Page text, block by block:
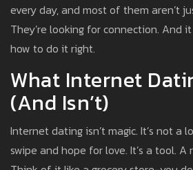
every day, and most of them aren’t
They’re looking for connection. And
how to do it right.
What Internet
(and Isn’t)
Internet dating isn’t magic. It’s not a
swipe and hope for love. It’s a tool.